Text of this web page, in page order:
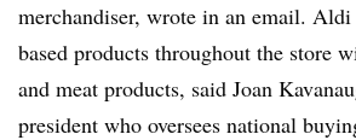
merchandiser, wrote in an email.
based products throughout the store
and meat products, said Joan
president who oversees national